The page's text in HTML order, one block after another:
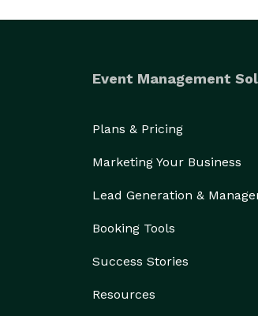
Event Management
Plans & Pricing
Marketing Your Business
Lead Generation &
Booking Tools
Success Stories
Resources